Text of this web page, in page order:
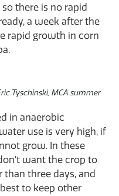
there is no rapid
a week after the
rapid growth in corn
Tyschinski, MCA summer
in anaerobic
use is very high, if
grow. In these
want the crop to
three days, and
to keep other